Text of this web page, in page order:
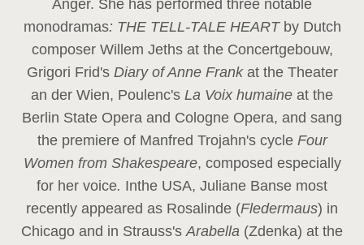
Anger. She has performed three notable
monodramas: THE TELL-TALE HEART by Dutch
composer Willem Jeths at the Concertgebouw,
Grigori Frid's Diary of Anne Frank at the Theater
an der Wien, Poulenc's La Voix humaine at the
Berlin State Opera and Cologne Opera, and sang
the premiere of Manfred Trojahn's cycle Four
Women from Shakespeare, composed especially
for her voice. Inthe USA, Juliane Banse most
recently appeared as Rosalinde (Fledermaus) in
Chicago and in Strauss'sArabella (Zdenka) at the